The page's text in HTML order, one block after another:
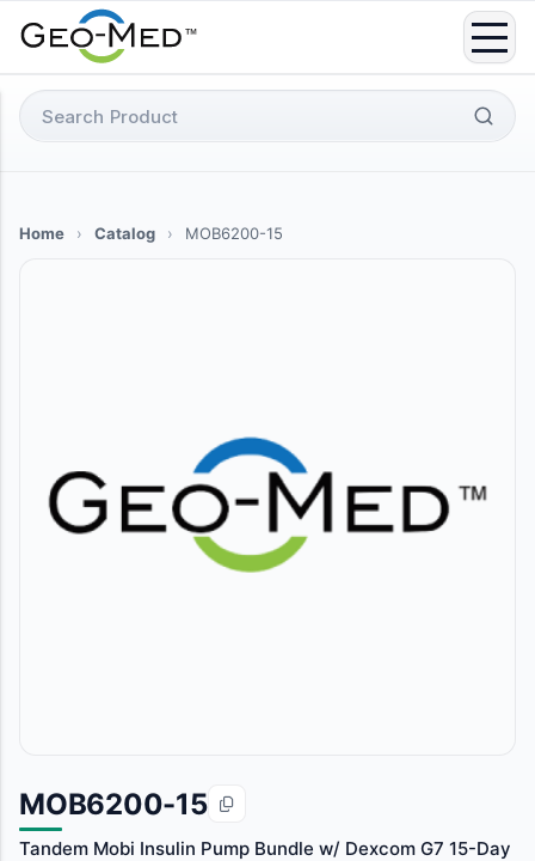
Search
for:
Home › Catalog › MOB6200-15
MOB6200-15
Tandem Mobi Insulin Pump Bundle w/ Dexcom G7 15-Day